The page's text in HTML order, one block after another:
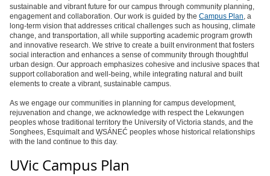
sustainable and vibrant future for our campus through community planning,
engagement and collaboration. Our work is guided by the Campus Plan , a
long-term vision that addresses critical challenges such as housing, climate
change, and transportation, all while supporting academic program growth
and innovative research. We strive to create a built environment that fosters
social interaction and enhances a sense of community through thoughtful
urban design. Our approach emphasizes cohesive and inclusive spaces that
support collaboration and well-being, while integrating natural and built
elements to create a vibrant, sustainable campus.
As we engage our communities in planning for campus development,
rejuvenation and change, we acknowledge with respect the Lekwungen
peoples whose traditional territory the University of Victoria stands, and the
Songhees, Esquimalt and W̱SÁNEĆ peoples whose historical relationships
with the land continue to this day.
UVic Campus Plan